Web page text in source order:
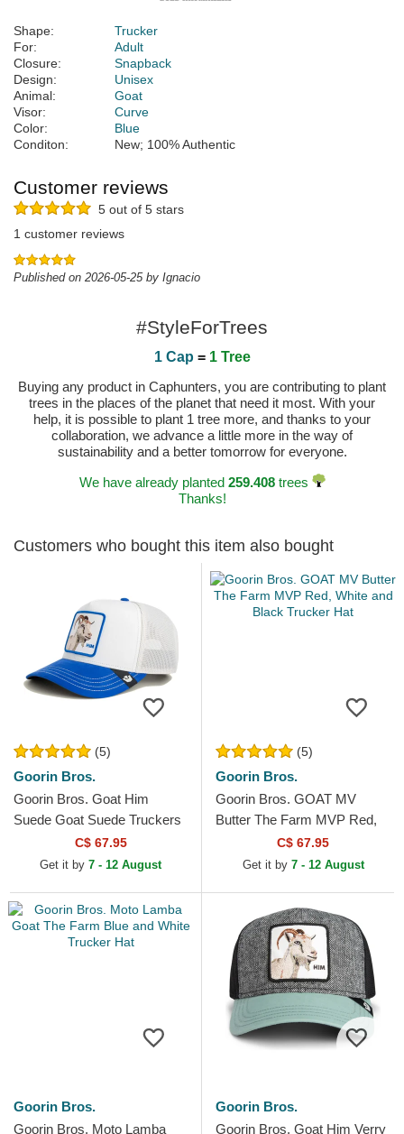
Shape:
Trucker
For:
Adult
Closure:
Snapback
Design:
Unisex
Animal:
Goat
Visor:
Curve
Color:
Blue
Conditon:
New; 100% Authentic
Customer reviews
5 out of 5 stars
1 customer reviews
Published on 2026-05-25 by Ignacio
#StyleForTrees
1 Cap = 1 Tree
Buying any product in Caphunters, you are contributing to plant
trees in the places of the planet that need it most. With your
help, it is possible to plant 1 tree more, and thanks to your
collaboration, we advance a little more in the way of
sustainability and a better tomorrow for everyone.
We have already planted 259.408trees
Thanks!
Customers who bought this item also bought
(5)
Goorin Bros.
Goorin Bros. Goat Him
Suede Goat Suede Truckers
The Farm White and Blue
Trucker Hat
C$ 67.95
Get it by 7 - 12 August
(5)
Goorin Bros.
Goorin Bros. GOAT MV
Butter The Farm MVP Red,
White and Black Trucker Hat
C$ 67.95
Get it by 7 - 12 August
Goorin Bros.
Goorin Bros. Moto Lamba
Goorin Bros.
Goorin Bros. Goat Him Verry